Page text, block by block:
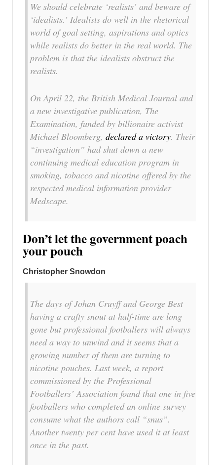
We should celebrate ‘realists’ and beware of
‘idealists.’ Idealists do well in the rhetorical
world of goal setting, aspirations and optics
while realists do better in the real world. The
problem is that the idealists obstruct the
realists.
On April 22, the British Medical Journal and
a new investigative publication, The
Examination, funded by billionaire activist
Michael Bloomberg, declared a victory. Their
“investigation” had shut down a new
continuing medical education program in
smoking, tobacco and nicotine offered by the
respected medical information provider
Medscape.
Don’t let the government poach
your pouch
Christopher Snowdon
The days of Johan Cruyff and George Best
having a crafty snout at half-time are long
gone but professional footballers will always
need a way to unwind and it seems that a
growing number of them are turning to
nicotine pouches. Last week, a report
commissioned by the Professional
Footballers’ Association found that one in five
footballers who completed an online survey
consume what the authors call “snus”.
Another twenty per cent have used it at least
once in the past.